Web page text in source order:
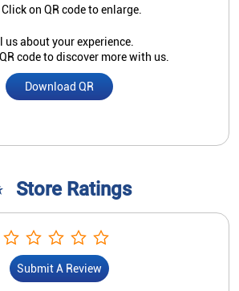
us about your experience.
code to discover more with us.
Download QR
Click on QR code to enlarge.
Store Ratings
Submit A Review